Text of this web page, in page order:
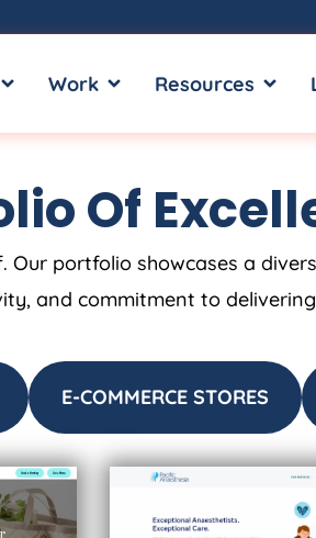
OPEN INDUSTRIES
Work OPEN WORKResources OPEN
Of
portfolio showcases a
and commitment to
E-COMMERCE STORES